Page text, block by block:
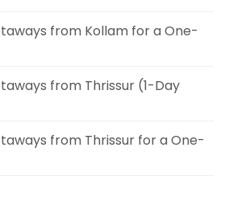
from Kollam for a One-
from Thrissur (1-Day
from Thrissur for a One-